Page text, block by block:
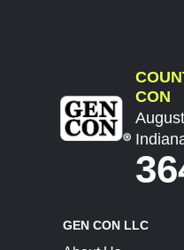
CON
GEN CON LLC